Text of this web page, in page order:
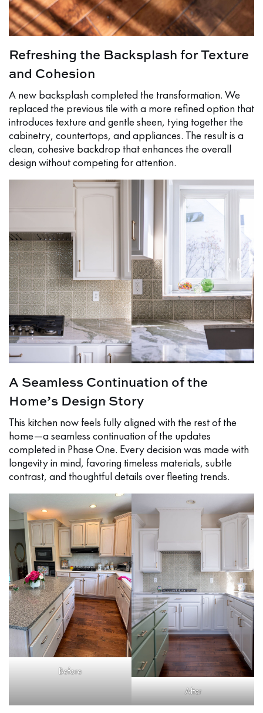
Refreshing the Backsplash for Texture
and Cohesion
A new backsplash completed the transformation. We
replaced the previous tile with a more refined option that
introduces texture and gentle sheen, tying together the
cabinetry, countertops, and appliances. The result is a
clean, cohesive backdrop that enhances the overall
design without competing for attention.
A Seamless Continuation of the
Home’s Design Story
This kitchen now feels fully aligned with the rest of the
home—a seamless continuation of the updates
completed in Phase One. Every decision was made with
longevity in mind, favoring timeless materials, subtle
contrast, and thoughtful details over fleeting trends.
Before
After